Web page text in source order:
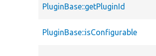
PluginBase::getPluginId
PluginBase::isConfigurable